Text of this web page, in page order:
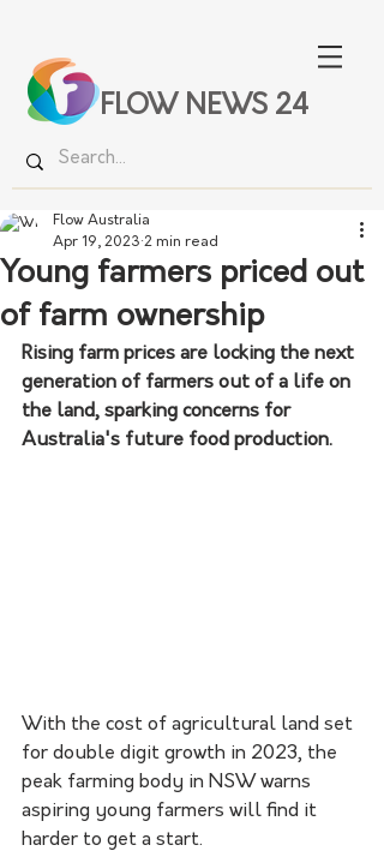
FLOW NEWS 24
Young farmers priced out
of farm ownership
Flow Australia
Apr 19, 2023 2 min read
Rising farm prices are locking the next
generation of farmers out of a life on
the land, sparking concerns for
Australia's future food production.
With the cost of agricultural land set
for double digit growth in 2023, the
peak farming body in NSW warns
aspiring young farmers will find it
harder to get a start.